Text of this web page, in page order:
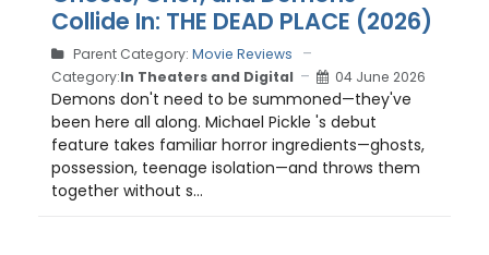
Collide In: THE DEAD PLACE (2026)
Parent Category: Movie Reviews
Category:In Theaters and Digital 04 June 2026
Demons don't need to be summoned—they've
been here all along. Michael Pickle 's debut
feature takes familiar horror ingredients—ghosts,
possession, teenage isolation—and throws them
together without s...